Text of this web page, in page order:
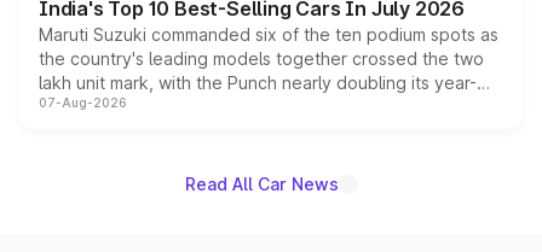
India's Top 10 Best-Selling Cars In July 2026
Maruti Suzuki commanded six of the ten podium spots as
the country's leading models together crossed the two
lakh unit mark, with the Punch nearly doubling its year-
on-year volumes to stand out as the fastest-growing
07-Aug-2026
Read All Car News